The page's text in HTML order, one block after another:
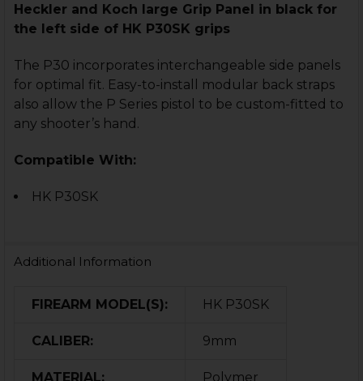
Heckler and Koch large Grip Panel in black for
the left side of HK P30SK grips
The P30 incorporates interchangeable side panels
for optimal fit. Easy-to-install modular back straps
also allow the P Series pistol to be custom-fitted to
any shooter’s hand.
Compatible With:
HK P30SK
Additional Information
FIREARM MODEL(S): HK P30SK
CALIBER: 9mm
MATERIAL: Polymer